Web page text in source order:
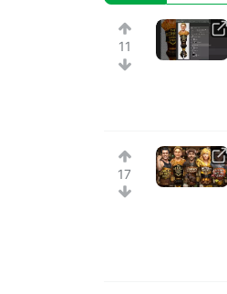
11
17